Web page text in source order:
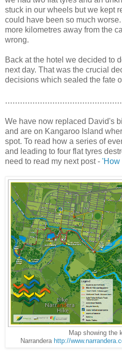
stuck in our wheels but we kept
could have been so much
more kilometres away from the
wrong.
Back at the hotel we decided to
next day. That was the crucial
decisions which sealed the fate
We have now replaced David's
and are on Kangaroo Island
spot. To read how a series of
and leading to four flat tyres
need to read my next post - 'How
Map showing the
Narrandera http://